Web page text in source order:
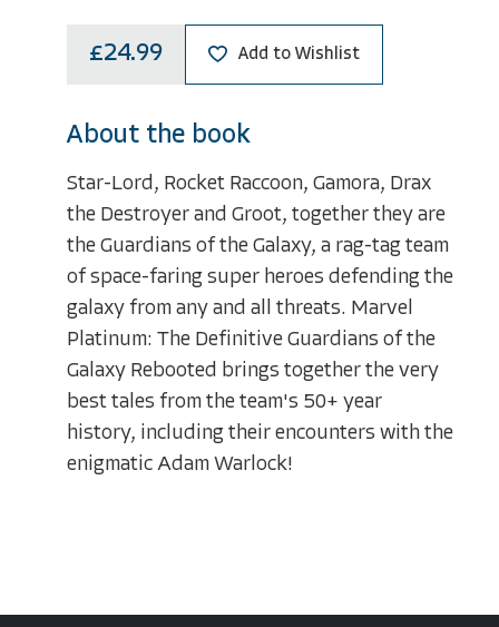
£24.99 Add to Wishlist
About the book
Star-Lord, Rocket Raccoon, Gamora, Drax
the Destroyer and Groot, together they are
the Guardians of the Galaxy, a rag-tag team
of space-faring super heroes defending the
galaxy from any and all threats. Marvel
Platinum: The Definitive Guardians of the
Galaxy Rebooted brings together the very
best tales from the team's 50+ year
history, including their encounters with the
enigmatic Adam Warlock!